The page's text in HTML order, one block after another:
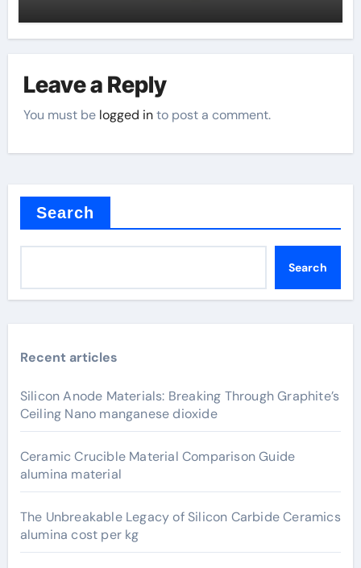
Leave a Reply
You must be logged into post a comment.
Search
Search
Recent articles
Silicon Anode Materials: Breaking Through Graphite’s
Ceiling Nano manganese dioxide
Ceramic Crucible Material Comparison Guide
alumina material
The Unbreakable Legacy of Silicon Carbide Ceramics
alumina cost per kg